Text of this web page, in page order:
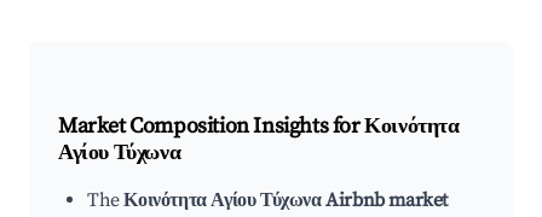
Market Composition Insights forΚοινότητα
Αγίου Τύχωνα
TheΚοινότητα Αγίου Τύχωνα Airbnb market